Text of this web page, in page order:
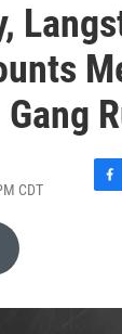
CDT
F
o